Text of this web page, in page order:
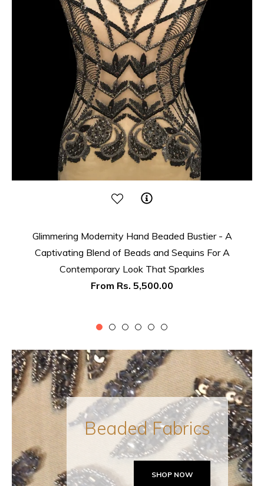
Glimmering Modernity Hand Beaded Bustier - A
Captivating Blend of Beads and Sequins For A
Contemporary Look That Sparkles
From Rs. 5,500.00
Beaded Fabrics
SHOP NOW